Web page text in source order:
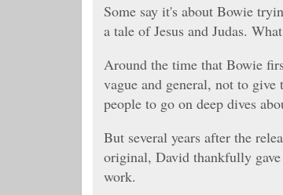
Some say it's about Bowie
a tale of Jesus and Judas.
Around the time that Bowie
vague and general, not to
people to go on deep dives
But several years after the
original, David thankfully
work.